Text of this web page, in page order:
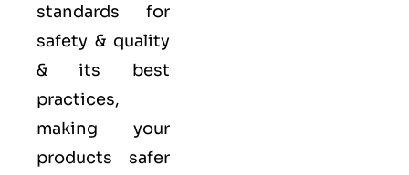
standards for
safety & quality
& its best
practices,
making your
products safer